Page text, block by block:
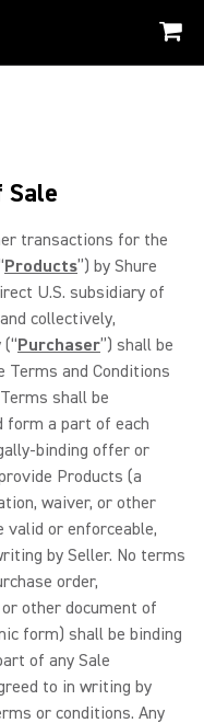
Sale
transactions for the
Products”) by Shure
U.S. subsidiary of
collectively,
Purchaser”) shall be
Terms and Conditions
shall be
form a part of each
binding offer or
Products (a
waiver, or other
valid or enforceable,
by Seller. No terms
order,
other document of
form) shall be binding
of any Sale
to in writing by
or conditions. Any